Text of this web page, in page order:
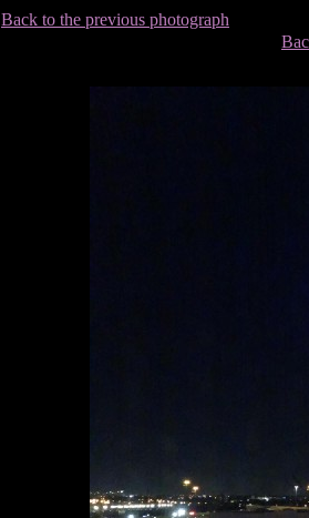
Back to the previous photograph